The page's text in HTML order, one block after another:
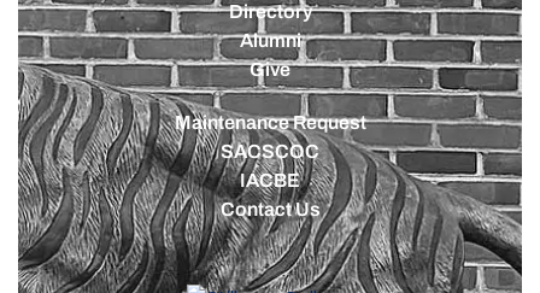
Directory
Alumni
Give
Maintenance Request
SACSCOC
IACBE
Contact Us